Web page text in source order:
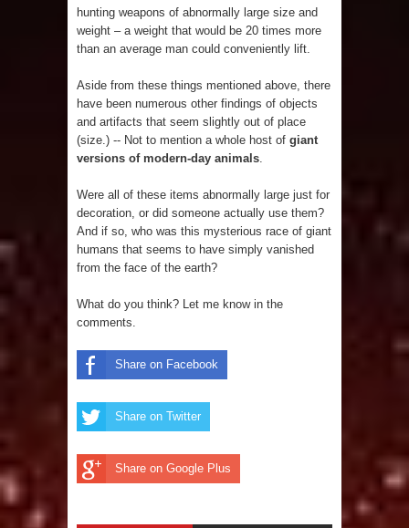
hunting weapons of abnormally large size and
weight – a weight that would be 20 times more
than an average man could conveniently lift.
Aside from these things mentioned above, there
have been numerous other findings of objects
and artifacts that seem slightly out of place
(size.) -- Not to mention a whole host of giant
versions of modern-day animals.
Were all of these items abnormally large just for
decoration, or did someone actually use them?
And if so, who was this mysterious race of giant
humans that seems to have simply vanished
from the face of the earth?
What do you think? Let me know in the
comments.
Share on Facebook
Share on Twitter
Share on Google Plus